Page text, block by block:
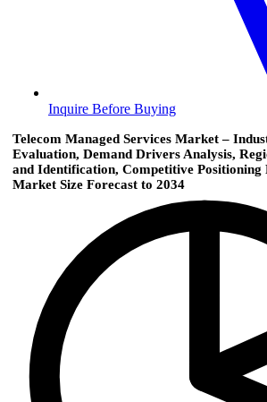
Inquire Before Buying
Telecom Managed Services Market –
Evaluation, Demand Drivers Analysis,
and Identification, Competitive
Market Size Forecast to 2034